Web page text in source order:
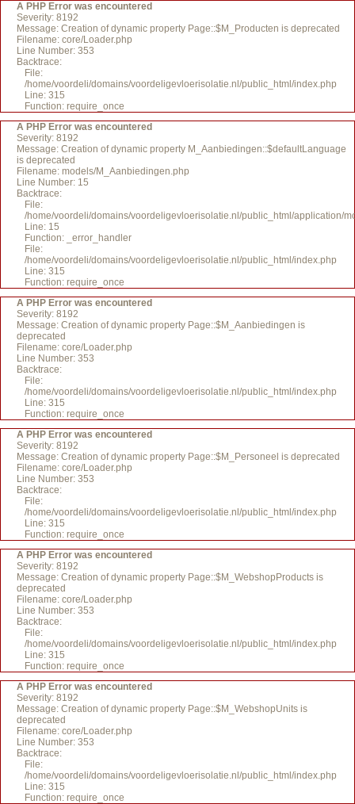
A PHP Error was encountered
Severity: 8192
Message: Creation of dynamic property Page::$M_Producten is deprecated
Filename: core/Loader.php
Line Number: 353
Backtrace:
File:
/home/voordeli/domains/voordeligevloerisolatie.nl/public_html/index.php
Line: 315
Function: require_once
A PHP Error was encountered
Severity: 8192
Message: Creation of dynamic property M_Aanbiedingen::$defaultLanguage
is deprecated
Filename: models/M_Aanbiedingen.php
Line Number: 15
Backtrace:
File:
/home/voordeli/domains/voordeligevloerisolatie.nl/public_html/application/
Line: 15
Function: _error_handler
File:
/home/voordeli/domains/voordeligevloerisolatie.nl/public_html/index.php
Line: 315
Function: require_once
A PHP Error was encountered
Severity: 8192
Message: Creation of dynamic property Page::$M_Aanbiedingen is
deprecated
Filename: core/Loader.php
Line Number: 353
Backtrace:
File:
/home/voordeli/domains/voordeligevloerisolatie.nl/public_html/index.php
Line: 315
Function: require_once
A PHP Error was encountered
Severity: 8192
Message: Creation of dynamic property Page::$M_Personeel is deprecated
Filename: core/Loader.php
Line Number: 353
Backtrace:
File:
/home/voordeli/domains/voordeligevloerisolatie.nl/public_html/index.php
Line: 315
Function: require_once
A PHP Error was encountered
Severity: 8192
Message: Creation of dynamic property Page::$M_WebshopProducts is
deprecated
Filename: core/Loader.php
Line Number: 353
Backtrace:
File:
/home/voordeli/domains/voordeligevloerisolatie.nl/public_html/index.php
Line: 315
Function: require_once
A PHP Error was encountered
Severity: 8192
Message: Creation of dynamic property Page::$M_WebshopUnits is
deprecated
Filename: core/Loader.php
Line Number: 353
Backtrace:
File:
/home/voordeli/domains/voordeligevloerisolatie.nl/public_html/index.php
Line: 315
Function: require_once